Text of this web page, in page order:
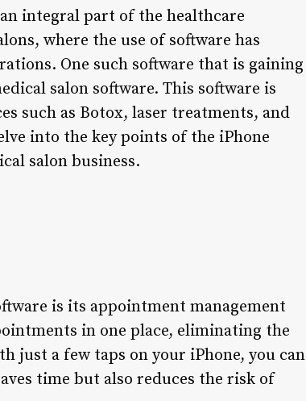
integral part of the healthcare
where the use of software has
One such software that is gaining
salon software. This software is
such as Botox, laser treatments, and
into the key points of the iPhone
salon business.
is its appointment management
in one place, eliminating the
just a few taps on your iPhone, you can
time but also reduces the risk of